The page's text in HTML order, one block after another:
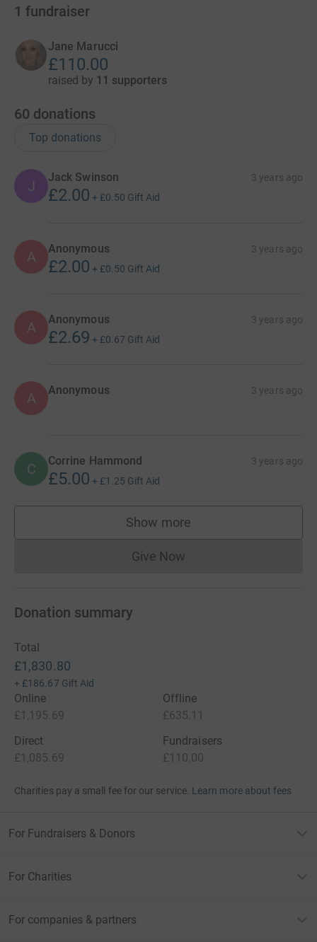
1 fundraiser
Jane Marucci
£110.00
raised by 11 supporters
60 donations
Top donations
J
Jack Swinson 3 years ago
£2.00 + £0.50 Gift Aid
A Anonymous 3 years ago
£2.00 + £0.50 Gift Aid
A Anonymous 3 years ago
£2.69 + £0.67 Gift Aid
A Anonymous 3 years ago
C Corrine Hammond 3 years ago
£5.00 + £1.25 Gift Aid
Show more
supporters
Give NowDonations cannot currently
Donation summary
Total
£1,830.80
+ £186.67 Gift Aid
Online
£1,195.69
Offline
£635.11
Direct
£1,085.69
Fundraisers
£110.00
Charities pay a small fee for our service. Learn more about fees
For Fundraisers & Donors
For Charities
For companies & partners